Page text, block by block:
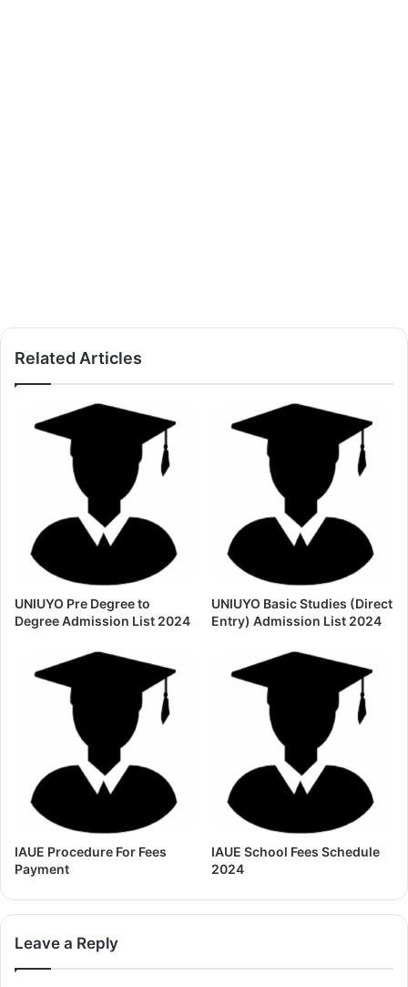
Related Articles
UNIUYO Pre Degree to
Degree Admission List 2024
UNIUYO Basic Studies (Direct
Entry) Admission List 2024
IAUE Procedure For Fees
Payment
IAUE School Fees Schedule
2024
Leave a Reply